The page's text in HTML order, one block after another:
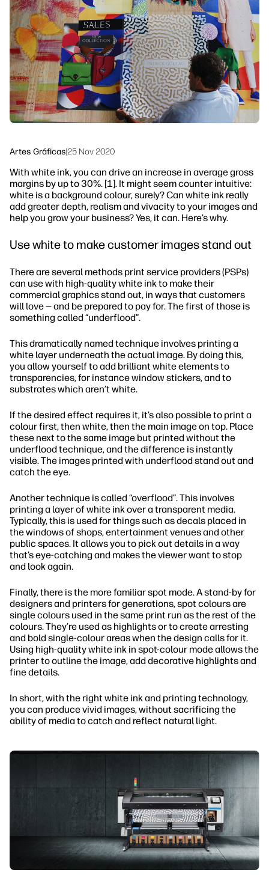
Ponte en contacto con un experto de
HP PrintOS
Síguenos
linkedInfacebook
twitteryoutube
Soluciones de flujo de trabajo
Sostenibilidad
Artes Gráficas|25 Nov 2020
With white ink, you can drive an increase in average gross
margins by up to 30%. [1]. It might seem counter intuitive:
white is a background colour, surely? Can white ink really
add greater depth, realism and vivacity to your images and
help you grow your business? Yes, it can. Here’s why.
Use white to make customer images stand out
There are several methods print service providers (PSPs)
can use with high-quality white ink to make their
commercial graphics stand out, in ways that customers
will love — and be prepared to pay for. The first of those is
something called “underflood”.
This dramatically named technique involves printing a
white layer underneath the actual image. By doing this,
you allow yourself to add brilliant white elements to
transparencies, for instance window stickers, and to
substrates which aren’t white.
If the desired effect requires it, it’s also possible to print a
colour first, then white, then the main image on top. Place
these next to the same image but printed without the
underflood technique, and the difference is instantly
visible. The images printed with underflood stand out and
catch the eye.
Another technique is called “overflood”. This involves
printing a layer of white ink over a transparent media.
Typically, this is used for things such as decals placed in
the windows of shops, entertainment venues and other
public spaces. It allows you to pick out details in a way
that’s eye-catching and makes the viewer want to stop
and look again.
Finally, there is the more familiar spot mode. A stand-by for
designers and printers for generations, spot colours are
single colours used in the same print run as the rest of the
colours. They’re used as highlights or to create arresting
and bold single-colour areas when the design calls for it.
Using high-quality white ink in spot-colour mode allows the
printer to outline the image, add decorative highlights and
fine details.
In short, with the right white ink and printing technology,
you can produce vivid images, without sacrificing the
ability of media to catch and reflect natural light.